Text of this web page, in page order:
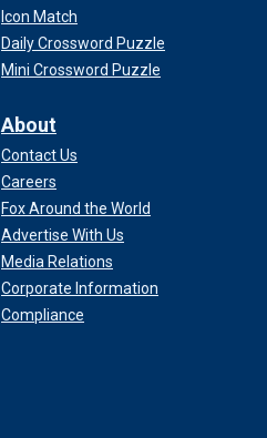
Icon Match
Daily Crossword Puzzle
Mini Crossword Puzzle
About
Contact Us
Careers
Fox Around the World
Advertise With Us
Media Relations
Corporate Information
Compliance